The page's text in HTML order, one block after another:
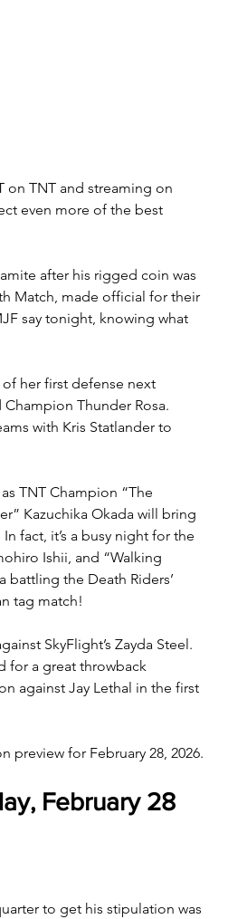
on TNT and streaming on
even more of the best
after his rigged coin was
Match, made official for their
say tonight, knowing what
of her first defense next
Thunder Rosa.
with Kris Statlander to
TNT Champion “The
Kazuchika Okada will bring
fact, it’s a busy night for the
Ishii, and “Walking
battling the Death Riders’
tag match!
SkyFlight’s Zayda Steel.
for a great throwback
against Jay Lethal in the first
preview for February 28, 2026.
February 28
to get his stipulation was